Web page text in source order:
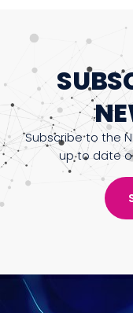
Subscribe to the
up to date